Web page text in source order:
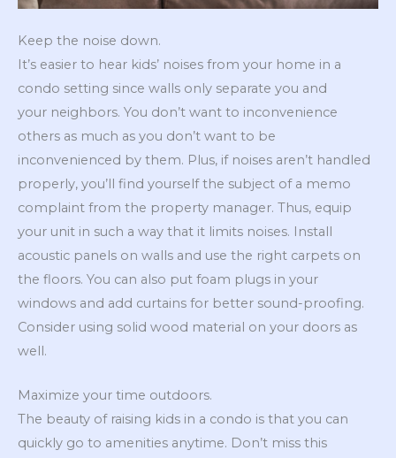
Keep the noise down.
It’s easier to hear kids’ noises from your home in a
condo setting since walls only separate you and
your neighbors. You don’t want to inconvenience
others as much as you don’t want to be
inconvenienced by them. Plus, if noises aren’t handled
properly, you’ll find yourself the subject of a memo
complaint from the property manager. Thus, equip
your unit in such a way that it limits noises. Install
acoustic panels on walls and use the right carpets on
the floors. You can also put foam plugs in your
windows and add curtains for better sound-proofing.
Consider using solid wood material on your doors as
well.
Maximize your time outdoors.
The beauty of raising kids in a condo is that you can
quickly go to amenities anytime. Don’t miss this